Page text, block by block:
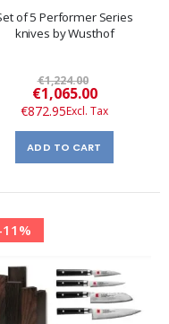
of 5 Performer Series
knives by Wusthof
€1,224.00
Special
Price
€1,065.00
€872.95
ADD TO CART
11%